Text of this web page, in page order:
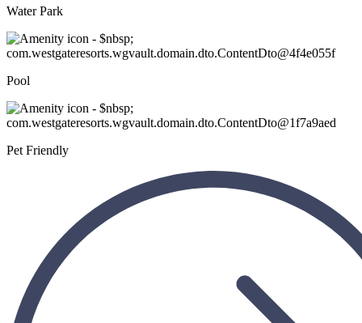
Water Park
Pool
Pet Friendly